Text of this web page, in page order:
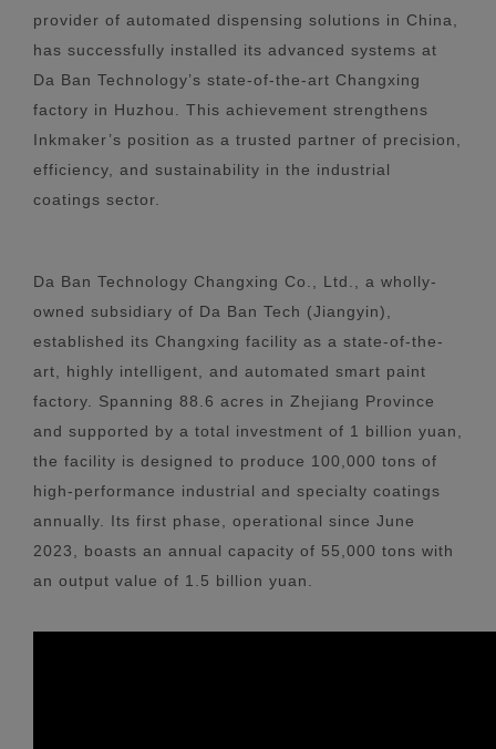
provider of automated dispensing solutions in China,
has successfully installed its advanced systems at
Da Ban Technology’s state-of-the-art Changxing
factory in Huzhou. This achievement strengthens
Inkmaker’s position as a trusted partner of precision,
efficiency, and sustainability in the industrial
coatings sector.
Da Ban Technology Changxing Co., Ltd., a wholly-
owned subsidiary of Da Ban Tech (Jiangyin),
established its Changxing facility as a state-of-the-
art, highly intelligent, and automated smart paint
factory. Spanning 88.6 acres in Zhejiang Province
and supported by a total investment of 1 billion yuan,
the facility is designed to produce 100,000 tons of
high-performance industrial and specialty coatings
annually. Its first phase, operational since June
2023, boasts an annual capacity of 55,000 tons with
an output value of 1.5 billion yuan.